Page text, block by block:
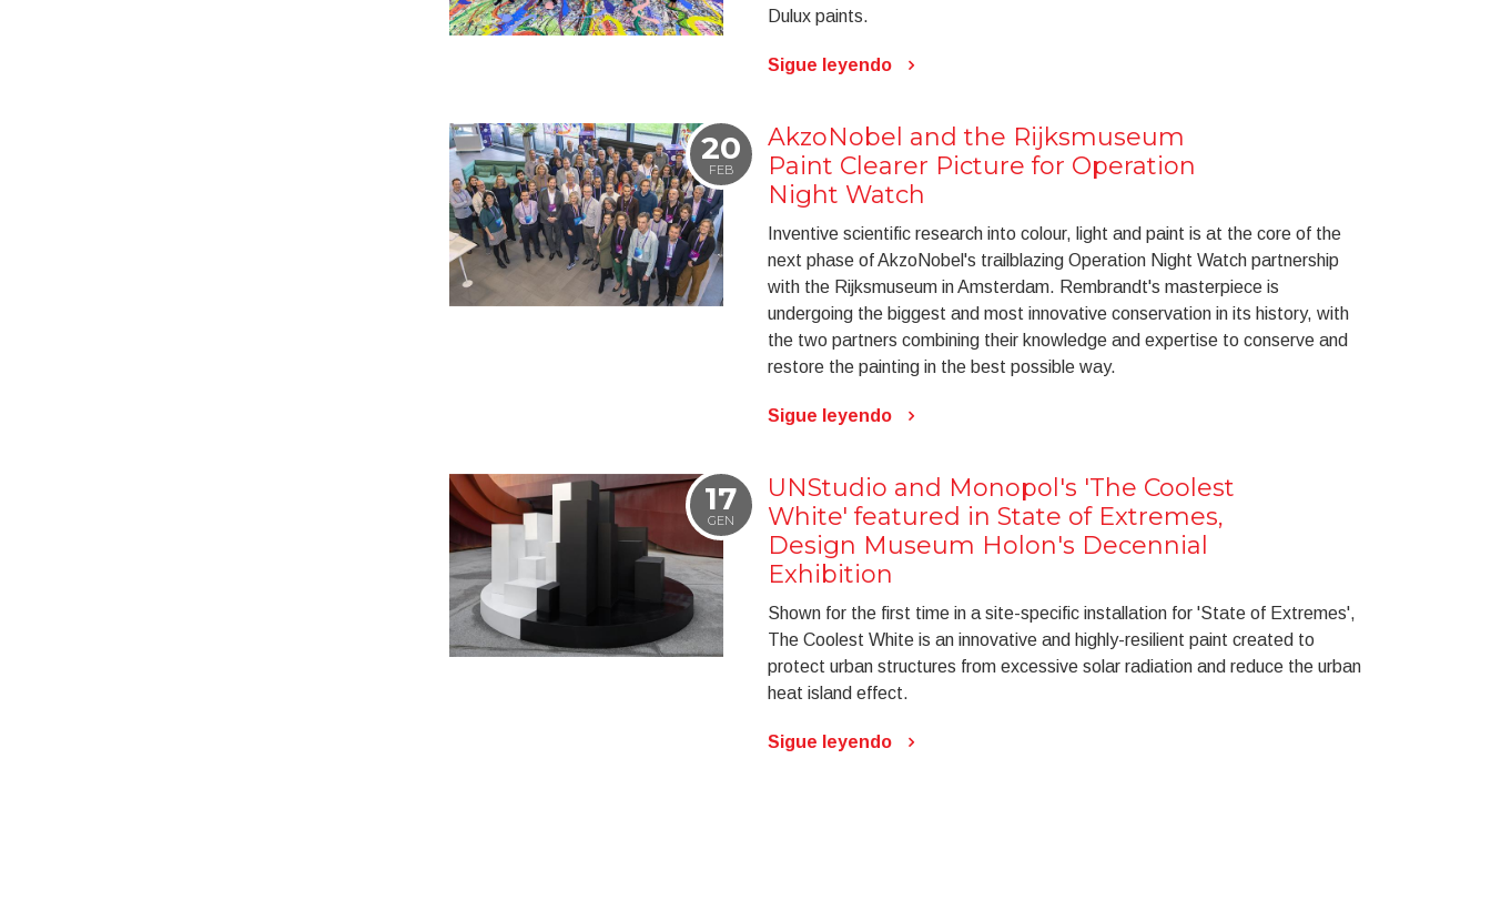
Dulux paints.
Sigue leyendo
20
FEB
AkzoNobel and the Rijksmuseum
Paint Clearer Picture for Operation
Night Watch
Inventive scientific research into colour, light and paint is at the core of the
next phase of AkzoNobel's trailblazing Operation Night Watch partnership
with the Rijksmuseum in Amsterdam. Rembrandt's masterpiece is
undergoing the biggest and most innovative conservation in its history, with
the two partners combining their knowledge and expertise to conserve and
restore the painting in the best possible way.
Sigue leyendo
17
GEN
UNStudio and Monopol's 'The Coolest
White' featured in State of Extremes,
Design Museum Holon's Decennial
Exhibition
Shown for the first time in a site-specific installation for 'State of Extremes',
The Coolest White is an innovative and highly-resilient paint created to
protect urban structures from excessive solar radiation and reduce the urban
heat island effect.
Sigue leyendo